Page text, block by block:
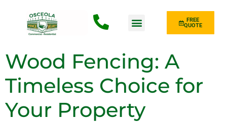
FREE
QUOTE
Wood Fencing: A
Timeless Choice for
Your Property